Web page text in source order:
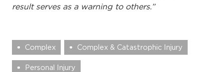
result serves as a warning to others.”
Complex Complex & Catastrophic Injury
Personal Injury